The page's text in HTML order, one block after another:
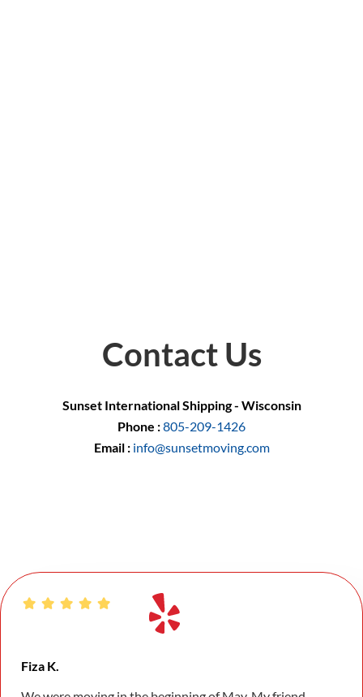
Contact Us
Sunset International Shipping - Wisconsin
Phone :805-209-1426
Email : info@sunsetmoving.com
Fiza K.